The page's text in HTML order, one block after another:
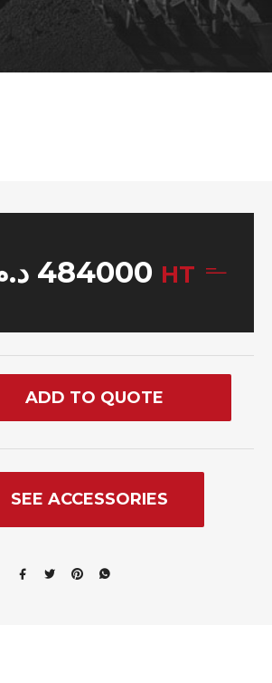
484000 HT
ADD TO QUOTE
SEE ACCESSORIES